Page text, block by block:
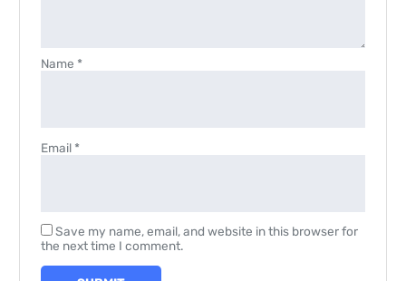
Name *
Email *
Save my name, email, and website in this browser for
the next time I comment.